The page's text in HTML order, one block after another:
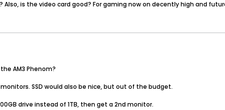
is the video card good? For gaming now on decently high and
AM3 Phenom?
SSD would also be nice, but out of the budget.
drive instead of 1TB, then get a 2nd monitor.